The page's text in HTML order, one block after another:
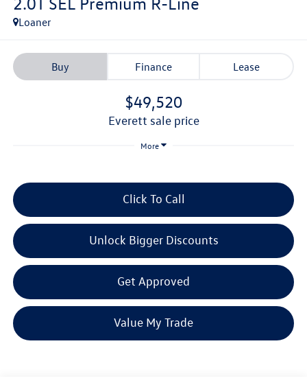
Loaner
Buy Finance Lease
$49,520
everett sale price
More
Click To Call
Unlock Bigger Discounts
Get Approved
Value My Trade